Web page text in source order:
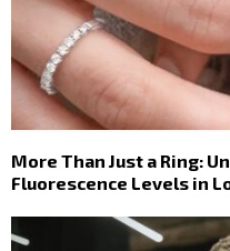
More Than Just a Ring:
Fluorescence Levels in